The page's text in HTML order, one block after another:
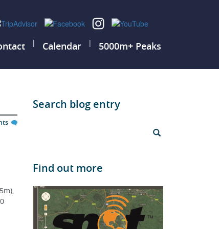
| Calendar | 5000m+ Peaks
Search blog entry
Find out more